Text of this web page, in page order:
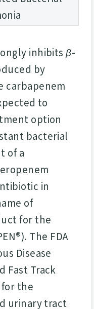
inhibitsβ-
by
carbapenem
to
option
bacterial
of a
in
of
for the
The FDA
Disease
Fast Track
for the
urinary tract